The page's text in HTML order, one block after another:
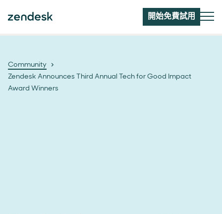
開始免費試用
Community
Zendesk Announces Third Annual Tech for Good Impact
Award Winners